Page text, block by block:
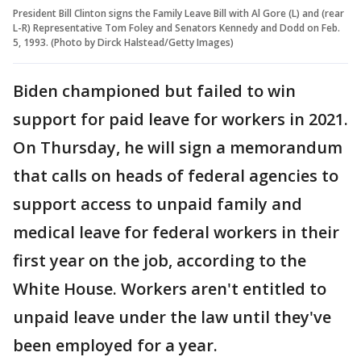
President Bill Clinton signs the Family Leave Bill with Al Gore (L) and (rear
L-R) Representative Tom Foley and Senators Kennedy and Dodd on Feb.
5, 1993. (Photo by Dirck Halstead/Getty Images)
Biden championed but failed to win
support for paid leave for workers in 2021.
On Thursday, he will sign a memorandum
that calls on heads of federal agencies to
support access to unpaid family and
medical leave for federal workers in their
first year on the job, according to the
White House. Workers aren't entitled to
unpaid leave under the law until they've
been employed for a year.